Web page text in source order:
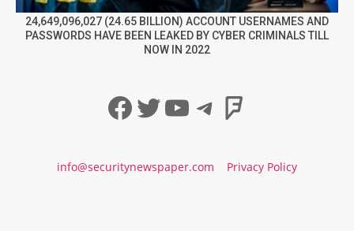
24,649,096,027 (24.65 BILLION) ACCOUNT USERNAMES AND
PASSWORDS HAVE BEEN LEAKED BY CYBER CRIMINALS TILL
NOW IN 2022
Facebook
Twitter
YouTube
Telegram
info@securitynewspaper.com Privacy Policy